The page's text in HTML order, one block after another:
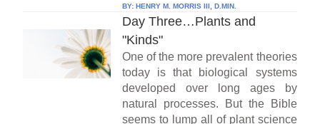
BY: HENRY M. MORRIS III, D.MIN.
Day Three…Plants and
"Kinds"
One of the more prevalent theories
today is that biological systems
developed over long ages by
natural processes. But the Bible
seems to lump all of plant science